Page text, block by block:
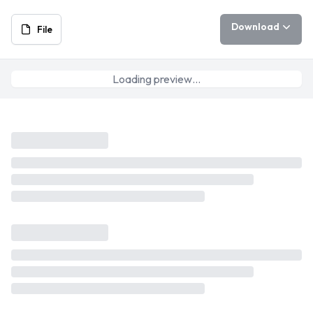
File Download
Loading preview…